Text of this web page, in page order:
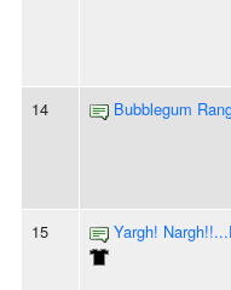
14 Bubblegum
15 Yargh!